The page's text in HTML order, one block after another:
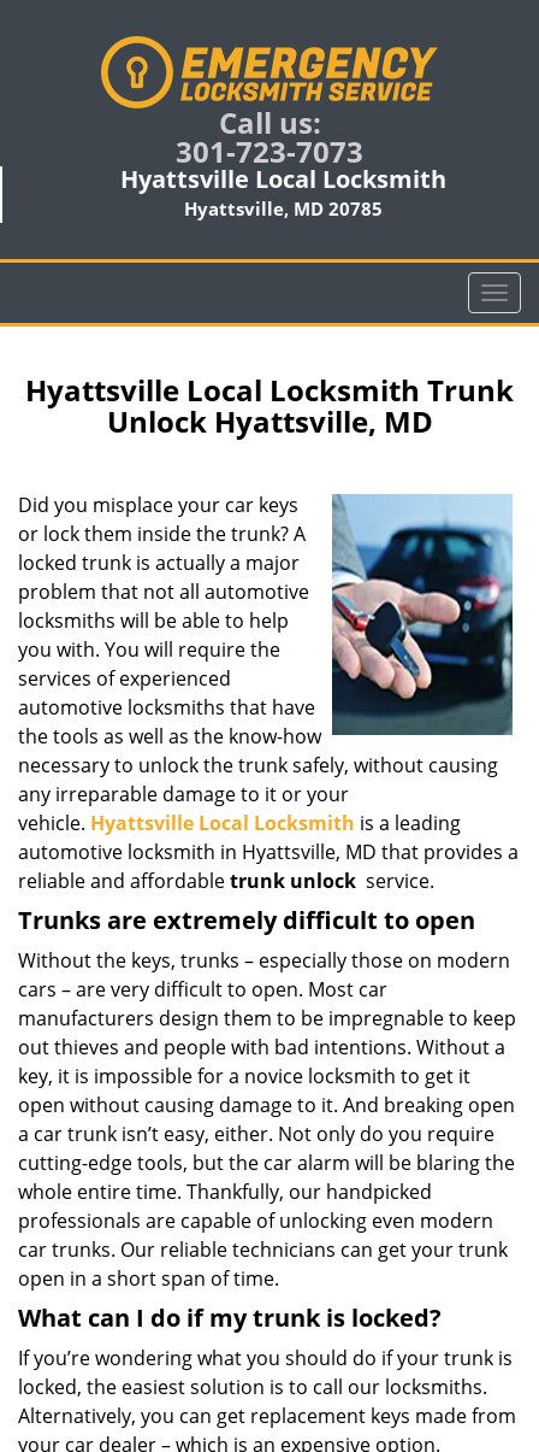
Call us:
301-723-7073
Hyattsville Local Locksmith
Hyattsville, MD 20785
T
o
g
l
i
a
t
o
n
Hyattsville Local Locksmith Trunk
Unlock Hyattsville, MD
Did you misplace your car keys
or lock them inside the trunk? A
locked trunk is actually a major
problem that not all automotive
locksmiths will be able to help
you with. You will require the
services of experienced
automotive locksmiths that have
the tools as well as the know-how
necessary to unlock the trunk safely, without causing
any irreparable damage to it or your
vehicle. Hyattsville Local Locksmith is a leading
automotive locksmith in Hyattsville, MD that provides a
reliable and affordabletrunk unlock service.
Trunks are extremely difficult to open
Without the keys, trunks – especially those on modern
cars – are very difficult to open. Most car
manufacturers design them to be impregnable to keep
out thieves and people with bad intentions. Without a
key, it is impossible for a novice locksmith to get it
open without causing damage to it. And breaking open
a car trunk isn’t easy, either. Not only do you require
cutting-edge tools, but the car alarm will be blaring the
whole entire time. Thankfully, our handpicked
professionals are capable of unlocking even modern
car trunks. Our reliable technicians can get your trunk
open in a short span of time.
What can I do if my trunk is locked?
If you’re wondering what you should do if your trunk is
locked, the easiest solution is to call our locksmiths.
Alternatively, you can get replacement keys made from
your car dealer – which is an expensive option.